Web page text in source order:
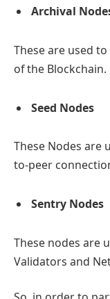
Archival
These are used
of the Blockchain.
Seed Nodes
These Nodes are
to-peer
Sentry Nodes
These nodes are
Validators and